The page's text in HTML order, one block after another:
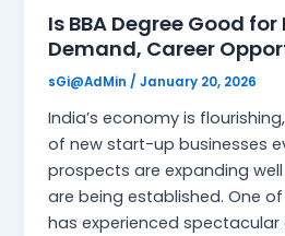
Is BBA Degree Good
Demand, Career
sGi@AdMin/January 20, 2026
India’s economy is
of new start-up businesses
prospects are expanding
are being established. One
has experienced